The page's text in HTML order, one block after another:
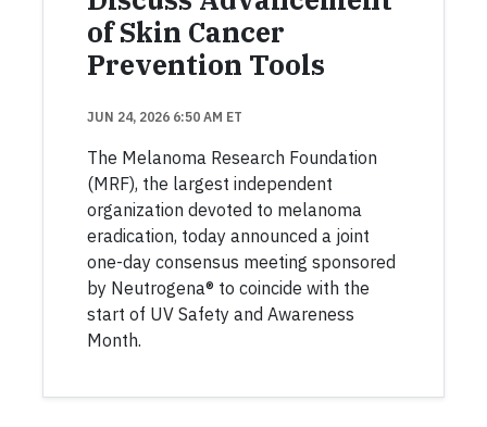
of Skin Cancer
Prevention Tools
JUN 24, 2026 6:50 AM ET
The Melanoma Research Foundation
(MRF), the largest independent
organization devoted to melanoma
eradication, today announced a joint
one-day consensus meeting sponsored
by Neutrogena® to coincide with the
start of UV Safety and Awareness
Month.